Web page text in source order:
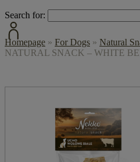
Search for:
Homepage » For Dogs » Natural
NATURAL SNACK – WHITE